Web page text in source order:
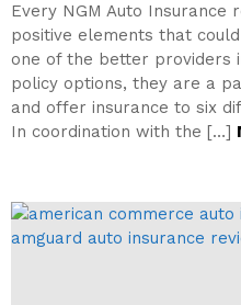
Every NGM Auto
positive elements that
one of the better providers
policy options, they are a
and offer insurance to six
In coordination with the […]